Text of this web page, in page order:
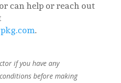
can help or reach out
.
if you have any
before making